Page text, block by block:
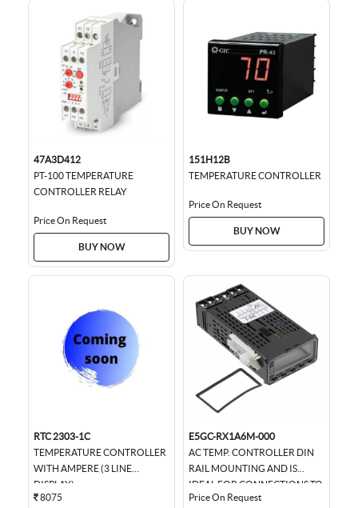
47A3D412
PT-100 TEMPERATURE
CONTROLLER RELAY
Price On Request
BUY NOW
151H12B
TEMPERATURE CONTROLLER
Price On Request
BUY NOW
RTC 2303-1C
TEMPERATURE CONTROLLER
WITH AMPERE (3 LINE
DISPLAY)
8075
E5GC-RX1A6M-000
AC TEMP. CONTROLLER DIN
RAIL MOUNTING AND IS
IDEAL FOR CONNECTIONS TO
HMIS AND PLCS., 22.5MM
Price On Request